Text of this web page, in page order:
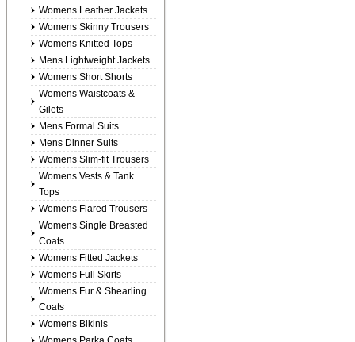
Womens Leather Jackets
Womens Skinny Trousers
Womens Knitted Tops
Mens Lightweight Jackets
Womens Short Shorts
Womens Waistcoats &
Gilets
Mens Formal Suits
Mens Dinner Suits
Womens Slim-fit Trousers
Womens Vests & Tank
Tops
Womens Flared Trousers
Womens Single Breasted
Coats
Womens Fitted Jackets
Womens Full Skirts
Womens Fur & Shearling
Coats
Womens Bikinis